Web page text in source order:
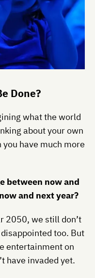
Done?
what the world
about your own
you have much more
between now and
and next year?
2050, we still don’t
too. But
entertainment on
have invaded yet.